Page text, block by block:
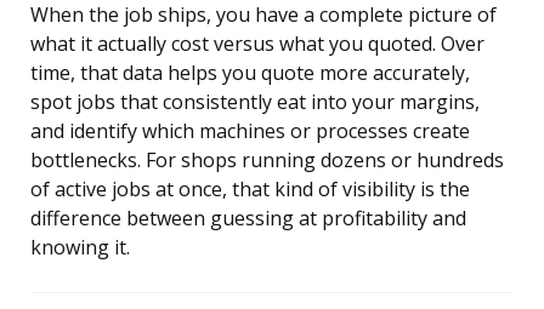
When the job ships, you have a complete picture of
what it actually cost versus what you quoted. Over
time, that data helps you quote more accurately,
spot jobs that consistently eat into your margins,
and identify which machines or processes create
bottlenecks. For shops running dozens or hundreds
of active jobs at once, that kind of visibility is the
difference between guessing at profitability and
knowing it.